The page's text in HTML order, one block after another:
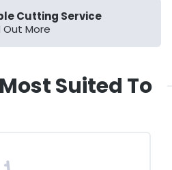
Cutting Service
Out More
Suited To